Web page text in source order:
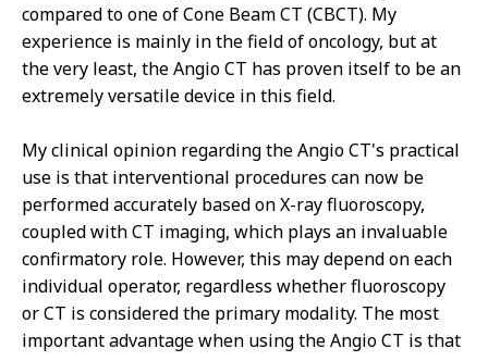
compared to one of Cone Beam CT (CBCT). My
experience is mainly in the field of oncology, but at
the very least, the Angio CT has proven itself to be an
extremely versatile device in this field.
My clinical opinion regarding the Angio CT's practical
use is that interventional procedures can now be
performed accurately based on X-ray fluoroscopy,
coupled with CT imaging, which plays an invaluable
confirmatory role. However, this may depend on each
individual operator, regardless whether fluoroscopy
or CT is considered the primary modality. The most
important advantage when using the Angio CT is that